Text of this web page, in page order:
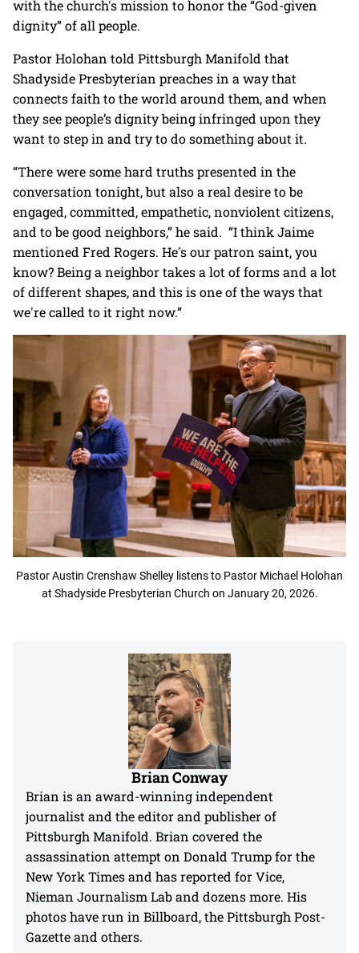
with the church's mission to honor the “God-given
dignity” of all people.
Pastor Holohan told Pittsburgh Manifold that
Shadyside Presbyterian preaches in a way that
connects faith to the world around them, and when
they see people’s dignity being infringed upon they
want to step in and try to do something about it.
“There were some hard truths presented in the
conversation tonight, but also a real desire to be
engaged, committed, empathetic, nonviolent citizens,
and to be good neighbors,” he said. “I think Jaime
mentioned Fred Rogers. He's our patron saint, you
know? Being a neighbor takes a lot of forms and a lot
of different shapes, and this is one of the ways that
we're called to it right now.”
Pastor Austin Crenshaw Shelley listens to Pastor Michael Holohan
at Shadyside Presbyterian Church on January 20, 2026.
Brian Conway
Brian is an award-winning independent
journalist and the editor and publisher of
Pittsburgh Manifold. Brian covered the
assassination attempt on Donald Trump for the
New York Times and has reported for Vice,
Nieman Journalism Lab and dozens more. His
photos have run in Billboard, the Pittsburgh Post-
Gazette and others.